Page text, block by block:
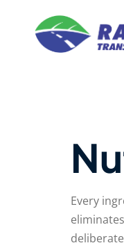
Every